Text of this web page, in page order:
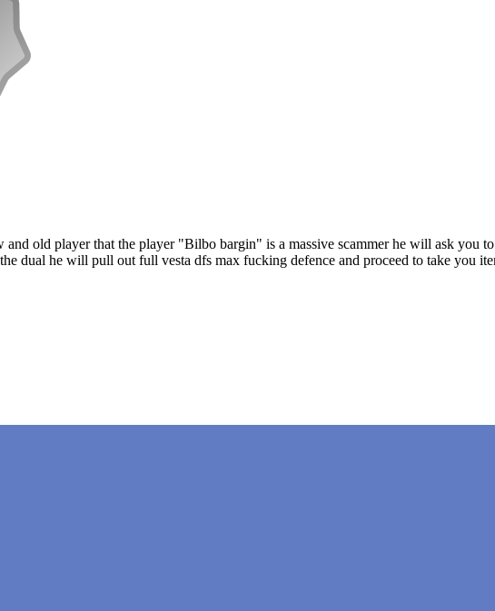
old player that the player "Bilbo bargin" is a massive scammer he will ask you
dual he will pull out full vesta dfs max fucking defence and proceed to take you